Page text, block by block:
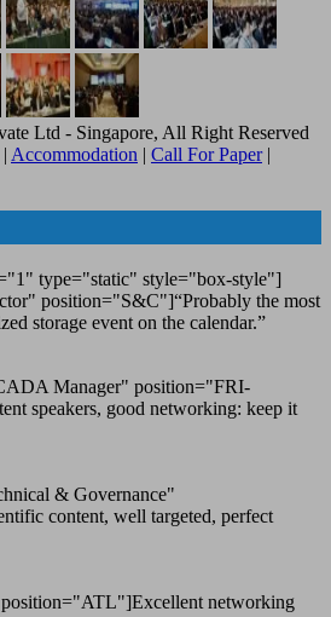
Ltd - Singapore, All Right Reserved
| Accommodation | Call For Paper|
type="static" style="box-style"]
position="S&C"]“Probably the most
storage event on the calendar.”
Manager" position="FRI-
speakers, good networking: keep it
& Governance"
content, well targeted, perfect
networking